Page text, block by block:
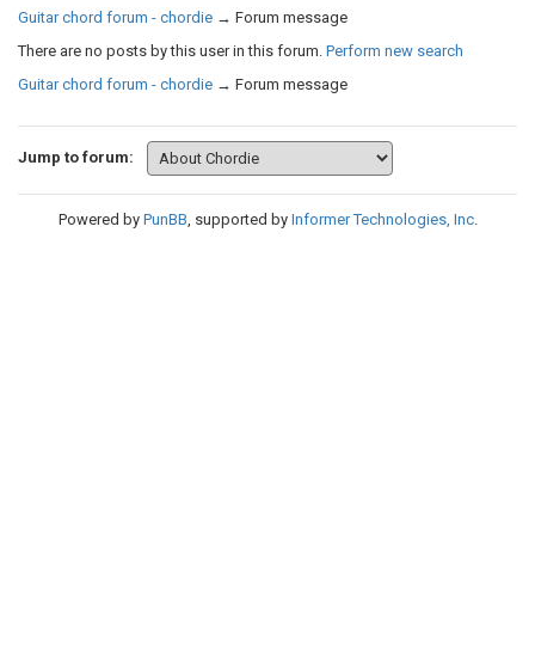
Guitar chord forum - chordie → Forum message
There are no posts by this user in this forum. Perform new search
Guitar chord forum - chordie → Forum message
Jump to forum:
Powered by PunBB, supported by Informer Technologies, Inc.